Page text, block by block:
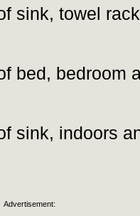
Advertisement: